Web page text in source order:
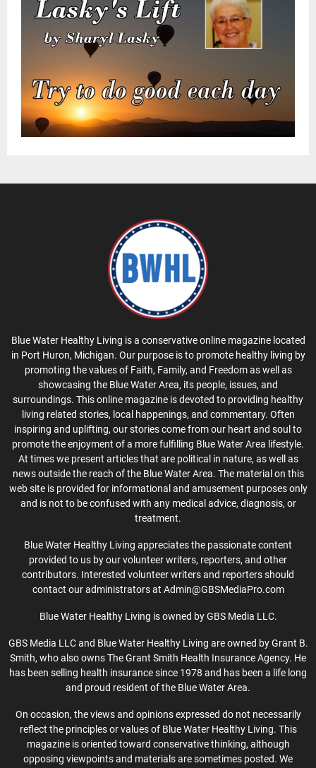
Blue Water Healthy Living is a conservative online magazine located
in Port Huron, Michigan. Our purpose is to promote healthy living by
promoting the values of Faith, Family, and Freedom as well as
showcasing the Blue Water Area, its people, issues, and
surroundings. This online magazine is devoted to providing healthy
living related stories, local happenings, and commentary. Often
inspiring and uplifting, our stories come from our heart and soul to
promote the enjoyment of a more fulfilling Blue Water Area lifestyle.
At times we present articles that are political in nature, as well as
news outside the reach of the Blue Water Area. The material on this
web site is provided for informational and amusement purposes only
and is not to be confused with any medical advice, diagnosis, or
treatment.
Blue Water Healthy Living appreciates the passionate content
provided to us by our volunteer writers, reporters, and other
contributors. Interested volunteer writers and reporters should
contact our administrators at Admin@GBSMediaPro.com
Blue Water Healthy Living is owned by GBS Media LLC.
GBS Media LLC and Blue Water Healthy Living are owned by Grant B.
Smith, who also owns The Grant Smith Health Insurance Agency. He
has been selling health insurance since 1978 and has been a life long
and proud resident of the Blue Water Area.
On occasion, the views and opinions expressed do not necessarily
reflect the principles or values of Blue Water Healthy Living. This
magazine is oriented toward conservative thinking, although
opposing viewpoints and materials are sometimes posted. We